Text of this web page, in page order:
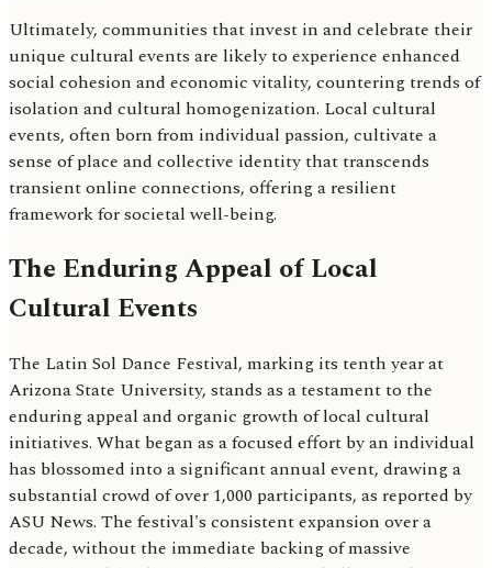
Ultimately, communities that invest in and celebrate their
unique cultural events are likely to experience enhanced
social cohesion and economic vitality, countering trends of
isolation and cultural homogenization. Local cultural
events, often born from individual passion, cultivate a
sense of place and collective identity that transcends
transient online connections, offering a resilient
framework for societal well-being.
The Enduring Appeal of Local
Cultural Events
The Latin Sol Dance Festival, marking its tenth year at
Arizona State University, stands as a testament to the
enduring appeal and organic growth of local cultural
initiatives. What began as a focused effort by an individual
has blossomed into a significant annual event, drawing a
substantial crowd of over 1,000 participants, as reported by
ASU News. The festival's consistent expansion over a
decade, without the immediate backing of massive